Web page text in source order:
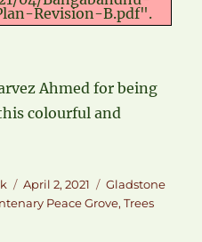
Revision-B.pdf".
Ahmed for being
colourful and
Posted
on
April 2, 2021 Categories
Gladstone
Peace Grove,Trees